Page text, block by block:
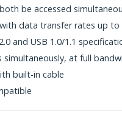
be accessed
data transfer rates up to
and USB 1.0/1.1
simultaneously, at full
built-in cable